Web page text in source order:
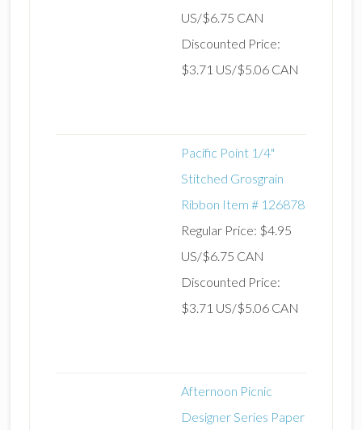
US/$6.75 CAN
Discounted Price:
$3.71 US/$5.06 CAN
Pacific Point 1/4"
Stitched Grosgrain
Ribbon Item # 126878
Regular Price: $4.95
US/$6.75 CAN
Discounted Price:
$3.71 US/$5.06 CAN
Afternoon Picnic
Designer Series Paper